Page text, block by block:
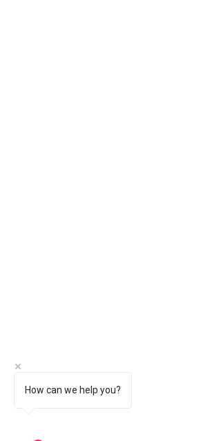
How can we help you?